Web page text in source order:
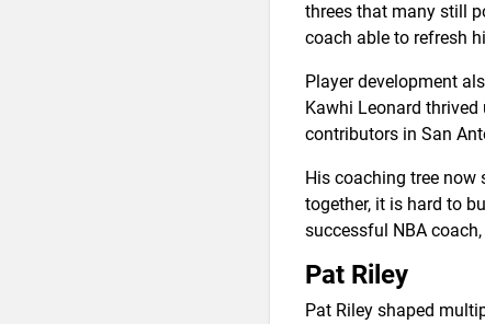
threes that many still
coach able to refresh
Player development
Kawhi Leonard
contributors in San
His coaching tree now
together, it is hard to
successful NBA
Pat Riley
Pat Riley shaped